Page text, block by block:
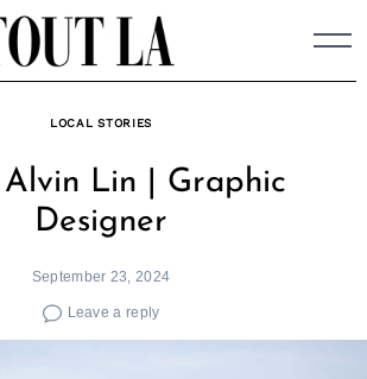
LOCAL STORIES
Lin | Graphic
Designer
September 23, 2024
Leave a reply